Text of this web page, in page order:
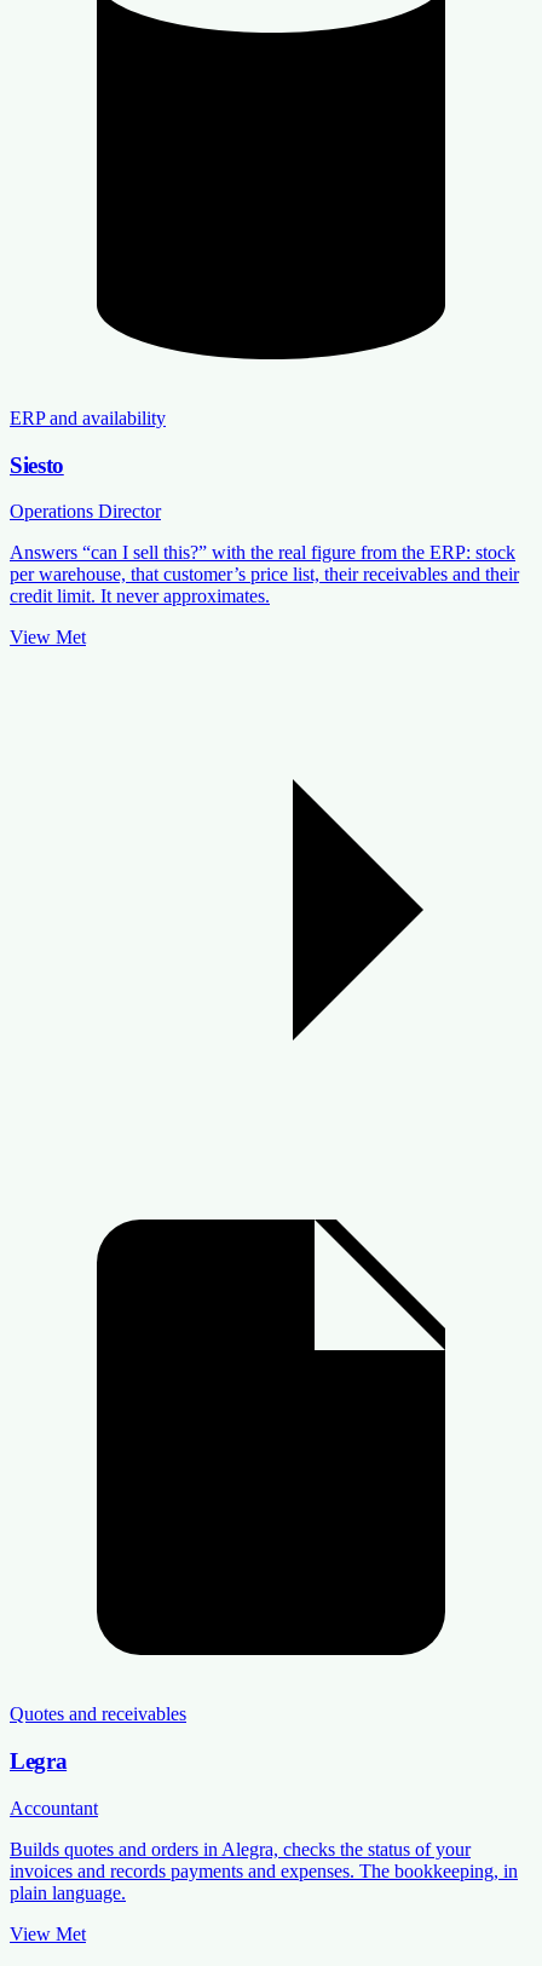
ERP and availability
Siesto
Operations Director
Answers “can I sell this?” with the real figure from the ERP: stock
per warehouse, that customer’s price list, their receivables and their
credit limit. It never approximates.
View Met
Quotes and receivables
Legra
Accountant
Builds quotes and orders in Alegra, checks the status of your
invoices and records payments and expenses. The bookkeeping, in
plain language.
View Met